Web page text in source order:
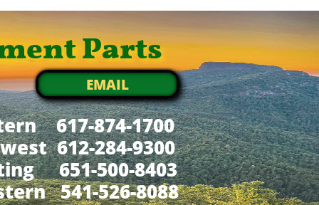
EMAIL
617-874-1700
612-284-9300
651-500-8403
541-526-8088
Parts